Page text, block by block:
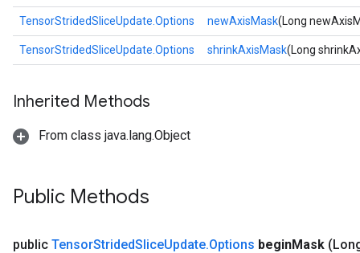
TensorStridedSliceUpdate.Options newAxisMask(Long
TensorStridedSliceUpdate.Options shrinkAxisMask(Long
Inherited Methods
From class java.lang.Object
Public Methods
public TensorStridedSliceUpdate.Options beginMask